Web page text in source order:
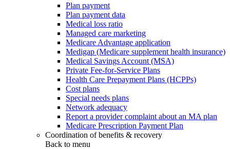
Plan payment
Plan payment data
Medical loss ratio
Managed care marketing
Medicare Advantage application
Medigap (Medicare supplement health insurance)
Medical Savings Account (MSA)
Private Fee-for-Service Plans
Health Care Prepayment Plans (HCPPs)
Cost plans
Special needs plans
Network adequacy
Report a provider complaint about an MA plan
Medicare Prescription Payment Plan
Coordination of benefits & recovery
Back to menu